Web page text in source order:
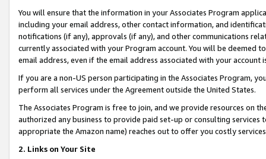
You will ensure that the information in your Associates Program
including your email address, other contact information, and
notifications (if any), approvals (if any), and other communications
currently associated with your Program account. You will be deemed
email address, even if the email address associated with your account
If you are a non-US person participating in the Associates Program,
perform all services under the Agreement outside the United States.
The Associates Program is free to join, and we provide resources on
authorized any business to provide paid set-up or consulting
appropriate the Amazon name) reaches out to offer you costly
2. Links on Your Site